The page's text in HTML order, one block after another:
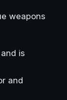
weapons
is
and